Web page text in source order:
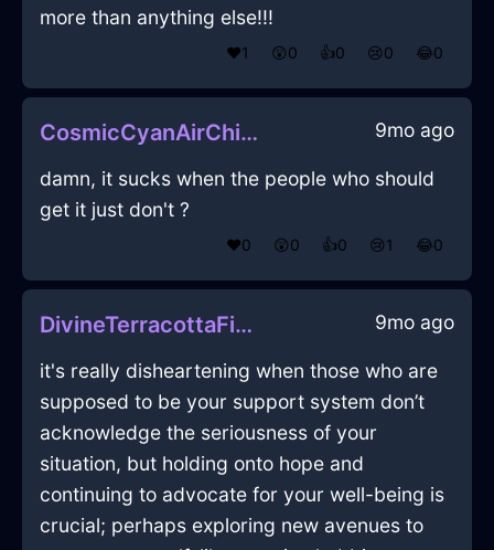
more than anything else!!!
❤️1 😲0 👍0 😢0 😂0
CosmicCyanAirChiselInOsakaWithExcitement 9mo ago
damn, it sucks when the people who should
get it just don't ?
❤️0 😲0 👍0 😢1 😂0
DivineTerracottaFireEaselInFlorenceWithHope 9mo ago
it's really disheartening when those who are
supposed to be your support system don’t
acknowledge the seriousness of your
situation, but holding onto hope and
continuing to advocate for your well-being is
crucial; perhaps exploring new avenues to